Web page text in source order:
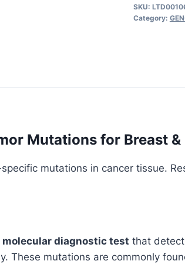
Test
Mutations
&
Cancer
SKU:
Category:
Mutations for Breast
mutations in cancer tissue.
molecular diagnostic test that
These mutations are commonly